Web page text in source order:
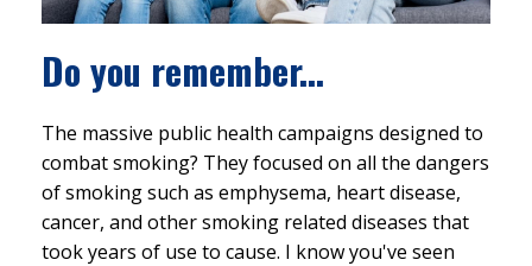
Do you remember...
The massive public health campaigns designed to
combat smoking? They focused on all the dangers
of smoking such as emphysema, heart disease,
cancer, and other smoking related diseases that
took years of use to cause. I know you've seen